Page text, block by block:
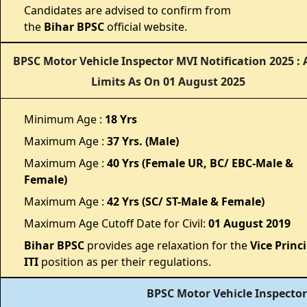
Candidates are advised to confirm from
the Bihar BPSCofficial website.
BPSC Motor Vehicle Inspector MVI Notification 2025 :
Limits As On 01 August 2025
Minimum Age : 18 Yrs
Maximum Age : 37 Yrs. (Male)
Maximum Age : 40 Yrs (Female UR, BC/ EBC-Male &
Female)
Maximum Age : 42 Yrs (SC/ ST-Male & Female)
Maximum Age Cutoff Date for Civil: 01 August 2019
Bihar BPSC provides age relaxation for theVice
ITI position as per their regulations.
BPSC Motor Vehicle